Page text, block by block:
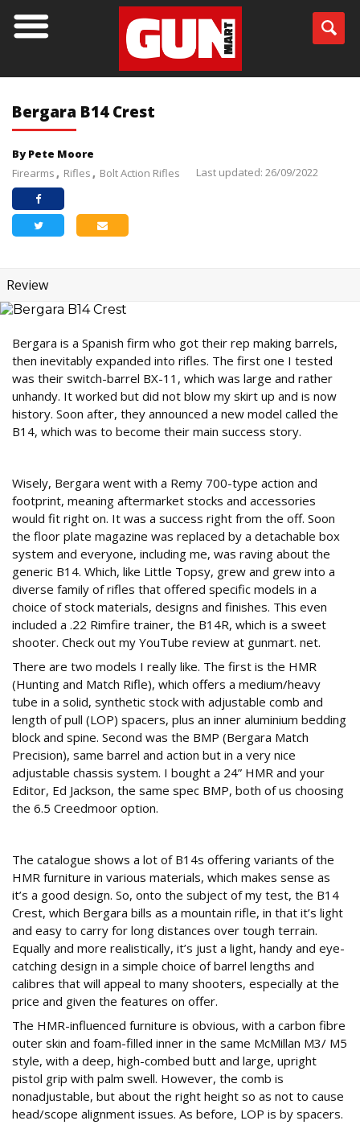
Bergara B14 Crest
By Pete Moore
Firearms
Rifles Bolt Action Rifles Last updated: 26/09/2022
Review
Bergara is a Spanish firm who got their rep making barrels,
then inevitably expanded into rifles. The first one I tested
was their switch-barrel BX-11, which was large and rather
unhandy. It worked but did not blow my skirt up and is now
history. Soon after, they announced a new model called the
B14, which was to become their main success story.
Wisely, Bergara went with a Remy 700-type action and
footprint, meaning aftermarket stocks and accessories
would fit right on. It was a success right from the off. Soon
the floor plate magazine was replaced by a detachable box
system and everyone, including me, was raving about the
generic B14. Which, like Little Topsy, grew and grew into a
diverse family of rifles that offered specific models in a
choice of stock materials, designs and finishes. This even
included a .22 Rimfire trainer, the B14R, which is a sweet
shooter. Check out my YouTube review at gunmart. net.
There are two models I really like. The first is the HMR
(Hunting and Match Rifle), which offers a medium/heavy
tube in a solid, synthetic stock with adjustable comb and
length of pull (LOP) spacers, plus an inner aluminium bedding
block and spine. Second was the BMP (Bergara Match
Precision), same barrel and action but in a very nice
adjustable chassis system. I bought a 24” HMR and your
Editor, Ed Jackson, the same spec BMP, both of us choosing
the 6.5 Creedmoor option.
The catalogue shows a lot of B14s offering variants of the
HMR furniture in various materials, which makes sense as
it’s a good design. So, onto the subject of my test, the B14
Crest, which Bergara bills as a mountain rifle, in that it’s light
and easy to carry for long distances over tough terrain.
Equally and more realistically, it’s just a light, handy and eye-
catching design in a simple choice of barrel lengths and
calibres that will appeal to many shooters, especially at the
price and given the features on offer.
The HMR-influenced furniture is obvious, with a carbon fibre
outer skin and foam-filled inner in the same McMillan M3/ M5
style, with a deep, high-combed butt and large, upright
pistol grip with palm swell. However, the comb is
nonadjustable, but about the right height so as not to cause
head/scope alignment issues. As before, LOP is by spacers.